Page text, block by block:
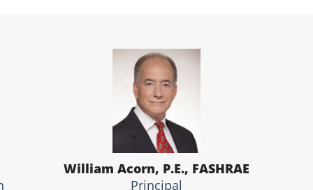
William Acorn, P.E., FASHRAE
Principal